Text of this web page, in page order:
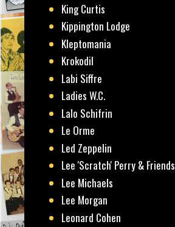
King Curtis
Kippington Lodge
Kleptomania
Krokodil
Labi Siffre
Ladies W.C.
Lalo Schifrin
Le Orme
Led Zeppelin
Lee 'Scratch' Perry & Friends
Lee Michaels
Lee Morgan
Leonard Cohen